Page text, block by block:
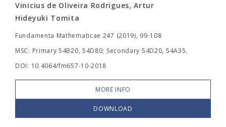
Vinicius de Oliveira Rodrigues, Artur
Hideyuki Tomita
Fundamenta Mathematicae 247 (2019), 99-108
MSC: Primary 54B20, 54D80; Secondary 54D20, 54A35.
DOI: 10.4064/fm657-10-2018
MORE INFO
DOWNLOAD